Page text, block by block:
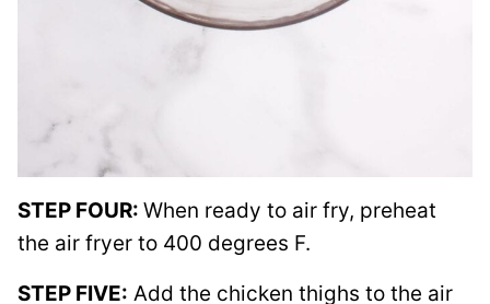
STEP FOUR: When ready to air fry, preheat
the air fryer to 400 degrees F.
STEP FIVE: Add the chicken thighs to the air